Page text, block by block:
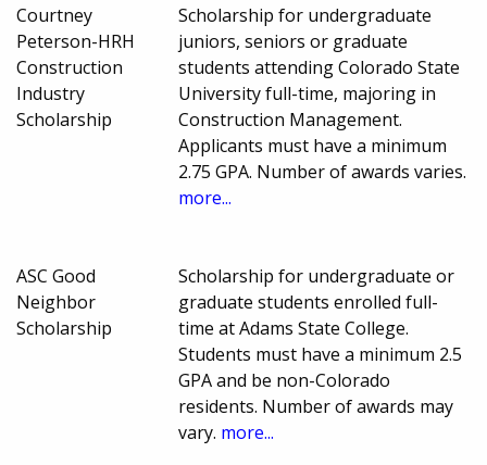
Courtney
Peterson-HRH
Construction
Industry
Scholarship
Scholarship for undergraduate
juniors, seniors or graduate
students attending Colorado State
University full-time, majoring in
Construction Management.
Applicants must have a minimum
2.75 GPA. Number of awards varies.
more...
ASC Good
Neighbor
Scholarship
Scholarship for undergraduate or
graduate students enrolled full-
time at Adams State College.
Students must have a minimum 2.5
GPA and be non-Colorado
residents. Number of awards may
vary. more...